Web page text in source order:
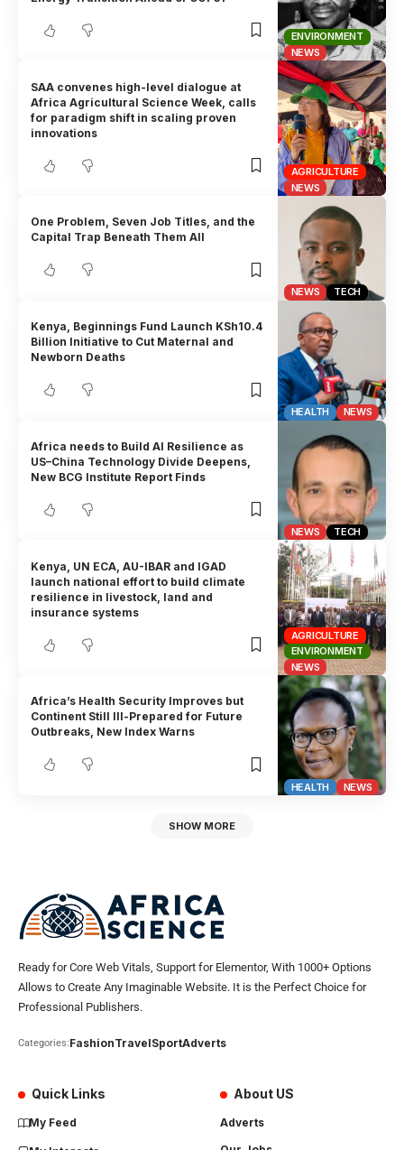
ENVIRONMENT
NEWS
AGRICULTURE
NEWS
SAA convenes high-level dialogue at
Africa Agricultural Science Week, calls
for paradigm shift in scaling proven
innovations
NEWS TECH
One Problem, Seven Job Titles, and the
Capital Trap Beneath Them All
HEALTH NEWS
Kenya, Beginnings Fund Launch KSh10.4
Billion Initiative to Cut Maternal and
Newborn Deaths
NEWS TECH
Africa needs to Build AI Resilience as
US–China Technology Divide Deepens,
New BCG Institute Report Finds
AGRICULTURE
ENVIRONMENT
NEWS
Kenya, UN ECA, AU-IBAR and IGAD
launch national effort to build climate
resilience in livestock, land and
insurance systems
HEALTH NEWS
Africa’s Health Security Improves but
Continent Still Ill-Prepared for Future
Outbreaks, New Index Warns
SHOW MORE
Ready for Core Web Vitals, Support for Elementor, With 1000+ Options
Allows to Create Any Imaginable Website. It is the Perfect Choice for
Professional Publishers.
Categories:FashionTravelSportAdverts
Quick Links
My Feed
About US
Adverts